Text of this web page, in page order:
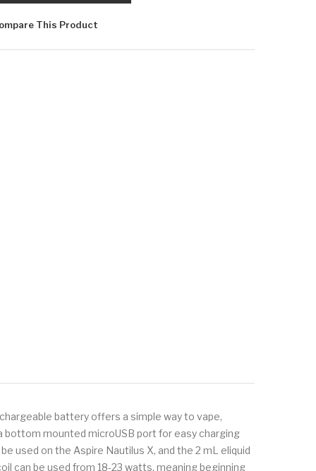
This Product
battery offers a simple way to vape,
bottom mounted microUSB port for easy charging
used on the Aspire Nautilus X, and the 2 mL eliquid
can be used from 18-23 watts, meaning beginning